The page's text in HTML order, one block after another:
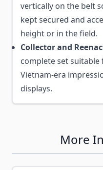
vertically on the belt
kept secured and
height or in the field.
Collector and
complete set suitable
Vietnam-era
displays.
More